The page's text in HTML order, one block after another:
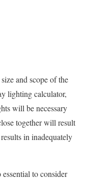
and scope of the
lighting calculator,
will be necessary
together will result
in inadequately
to consider